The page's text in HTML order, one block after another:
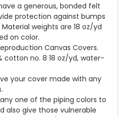
a generous, bonded felt
protection against bumps
weights are 18 oz/yd
on color.
Canvas Covers.
cotton no. 8 18 oz/yd, water-
your cover made with any
one of the piping colors to
also give those vulnerable